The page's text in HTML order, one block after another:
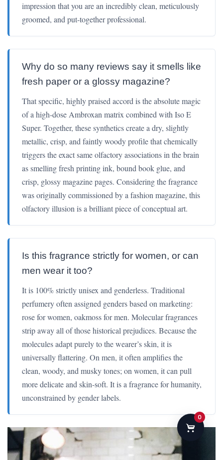
impression that you are an incredibly clean, meticulously
groomed, and put-together professional.
Why do so many reviews say it smells like
fresh paper or a glossy magazine?
That specific, highly praised accord is the absolute magic
of a high-dose Ambroxan matrix combined with Iso E
Super. Together, these synthetics create a dry, slightly
metallic, crisp, and faintly woody profile that chemically
triggers the exact same olfactory associations in the brain
as smelling fresh printing ink, bound book glue, and
crisp, glossy magazine pages. Considering the fragrance
was originally commissioned by a fashion magazine, this
olfactory illusion is a brilliant piece of conceptual art.
Is this fragrance strictly for women, or can
men wear it too?
It is 100% strictly unisex and genderless. Traditional
perfumery often assigned genders based on marketing:
rose for women, oakmoss for men. Molecular fragrances
strip away all of those historical prejudices. Because the
molecules adapt purely to the wearer’s skin, it is
universally flattering. On men, it often amplifies the
clean, woody, and musky tones; on women, it can pull
more delicate and skin-soft. It is a fragrance for humanity,
unconstrained by gender labels.
0